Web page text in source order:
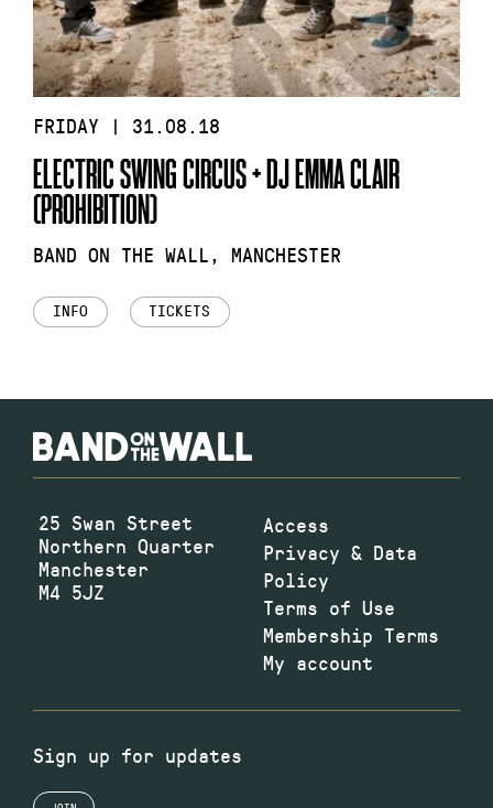
FRIDAY | 31.08.18
ELECTRIC SWING CIRCUS + DJ EMMA CLAIR
(PROHIBITION)
BAND ON THE WALL, MANCHESTER
INFO TICKETS
25 Swan Street
Northern Quarter
Manchester
M4 5JZ
Access
Privacy & Data
Policy
Terms of Use
Membership Terms
My account
Sign up for updates